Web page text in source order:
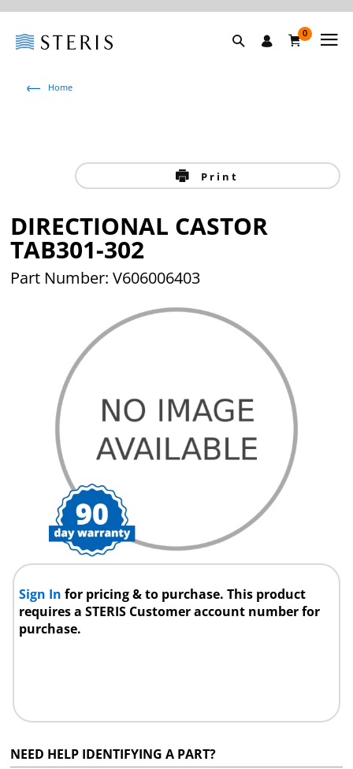
0
Home
Print
DIRECTIONAL CASTOR
TAB301-302
Part Number: V606006403
Sign Infor pricing & to purchase. This product
requires a STERIS Customer account number for
purchase.
NEED HELP IDENTIFYING A PART?